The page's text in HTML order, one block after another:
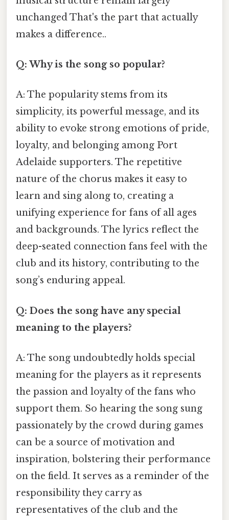
unchanged That's the part that actually
makes a difference..
Q: Why is the song so popular?
A: The popularity stems from its
simplicity, its powerful message, and its
ability to evoke strong emotions of pride,
loyalty, and belonging among Port
Adelaide supporters. The repetitive
nature of the chorus makes it easy to
learn and sing along to, creating a
unifying experience for fans of all ages
and backgrounds. The lyrics reflect the
deep-seated connection fans feel with the
club and its history, contributing to the
song’s enduring appeal.
Q: Does the song have any special
meaning to the players?
A: The song undoubtedly holds special
meaning for the players as it represents
the passion and loyalty of the fans who
support them. So hearing the song sung
passionately by the crowd during games
can be a source of motivation and
inspiration, bolstering their performance
on the field. It serves as a reminder of the
responsibility they carry as
representatives of the club and the